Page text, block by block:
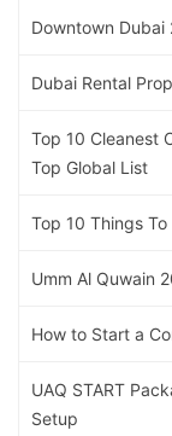
Downtown Dubai
Dubai Rental
Top 10 Cleanest
Top Global List
Top 10 Things
Umm Al Quwain
How to Start a
UAQ START
Setup